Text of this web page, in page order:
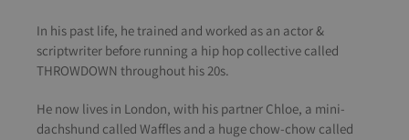
In his past life, he trained and worked as an actor &
scriptwriter before running a hip hop collective called
THROWDOWN throughout his 20s.
He now lives in London, with his partner Chloe, a mini-
dachshund called Waffles and a huge chow-chow called